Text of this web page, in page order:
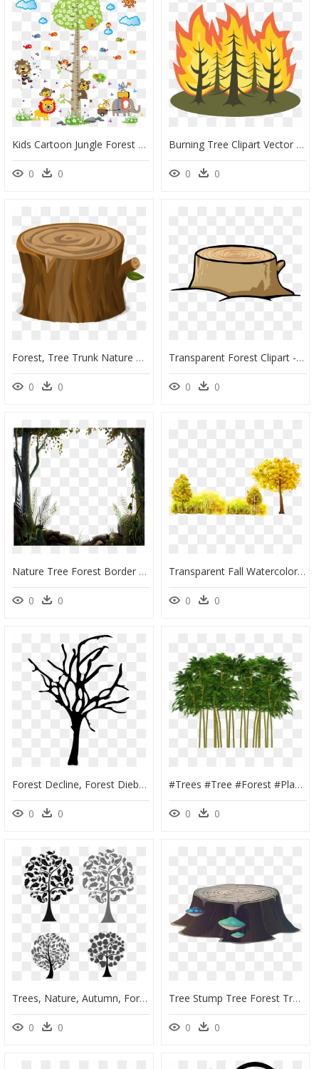
Kids Cartoon Jungle Forest Animals Zoo Monkey Tree - Tree Animals Cartoon Png, Transparent Png
0 0
Burning Tree Clipart Vector Freeuse Download Forest - Forest Fire Clipart, HD Png Download
0 0
Forest, Tree Trunk Nature Environment Chopped Bark - Tree Stump Transparent Background, HD Png Download
0 0
Transparent Forest Clipart - Tree Stump Clipart Transparent, HD Png Download
0 0
Nature Tree Forest Border Vector, Tree, Nature Design, - Nature Png, Transparent Png
0 0
Transparent Fall Watercolor Png - Tree Oil Painting Png, Png Download
0 0
Forest Decline, Forest Dieback, Tree, Dead, Winter - Scary Tree Clipart, HD Png Download
0 0
#trees #tree #forest #plant #leaves #ftestickers #tumblr - Grass, HD Png Download
0 0
Trees, Nature, Autumn, Forest - Free Purple Leaf Design, HD Png Download
0 0
Tree Stump Tree Forest Trunk Png Image - Portable Network Graphics, Transparent Png
0 0